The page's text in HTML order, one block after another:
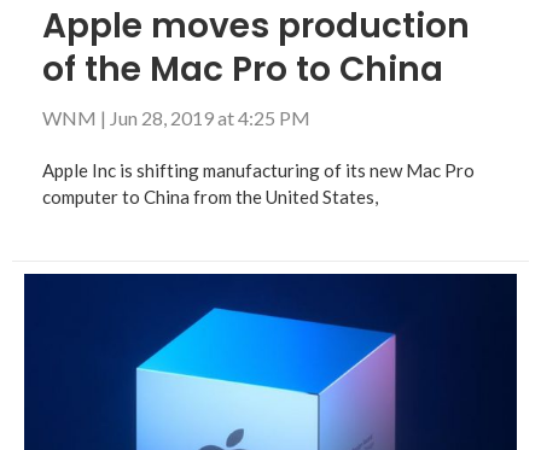
Apple moves production
of the Mac Pro to China
WNM | Jun 28, 2019 at 4:25 PM
Apple Inc is shifting manufacturing of its new Mac Pro
computer to China from the United States,